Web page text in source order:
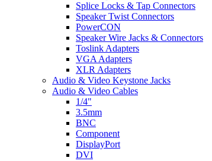
Splice Locks & Tap Connectors
Speaker Twist Connectors
PowerCON
Speaker Wire Jacks & Connectors
Toslink Adapters
VGA Adapters
XLR Adapters
Audio & Video Keystone Jacks
Audio & Video Cables
1/4"
3.5mm
BNC
Component
DisplayPort
DVI